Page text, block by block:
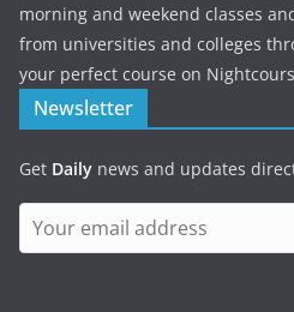
morning and weekend classes
from universities and colleges
your perfect course on
Newsletter
Get Daily news and updates